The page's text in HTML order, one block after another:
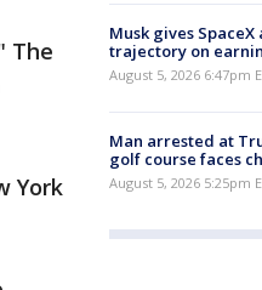
The
York
Musk gives
trajectory on
August 5, 2026 6:47pm
Man arrested at
golf course faces
August 5, 2026 5:25pm